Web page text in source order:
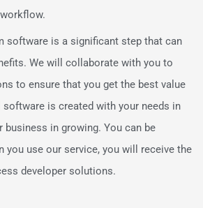
software is a significant step that can
We will collaborate with you to
to ensure that you get the best value
is created with your needs in
business in growing. You can be
you use our service, you will receive the
developer solutions.